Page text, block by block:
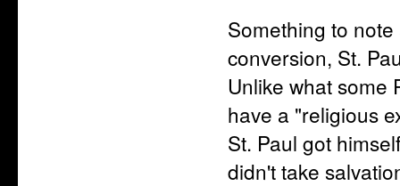
Something to
conversion, St.
Unlike what some
have a "religious
St. Paul got
didn't take